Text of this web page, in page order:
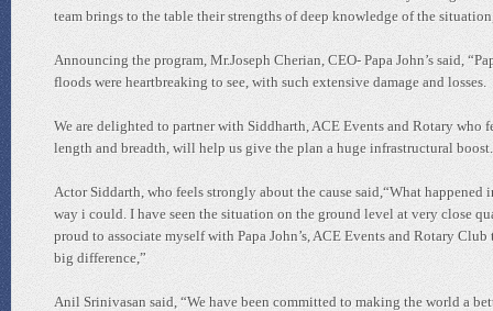
team brings to the table their strengths of deep knowledge of the
Announcing the program, Mr.Joseph Cherian, CEO- Papa John’s said,
floods were heartbreaking to see, with such extensive damage and losses.
We are delighted to partner with Siddharth, ACE Events and Rotary
length and breadth, will help us give the plan a huge infrastructural
Actor Siddarth, who feels strongly about the cause said,“What
way i could. I have seen the situation on the ground level at very close
proud to associate myself with Papa John’s, ACE Events and Rotary
big difference,”
Anil Srinivasan said, “We have been committed to making the world a